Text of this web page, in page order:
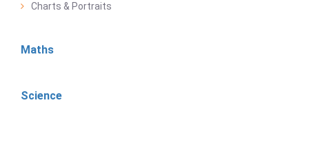
Charts & Portraits
Maths
Science